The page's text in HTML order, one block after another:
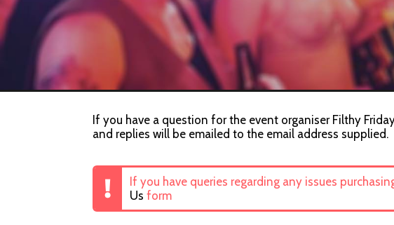
If you have a question for the event organiser Filthy
and replies will be emailed to the email address supplied.
If you have queries regarding any issues
Us form